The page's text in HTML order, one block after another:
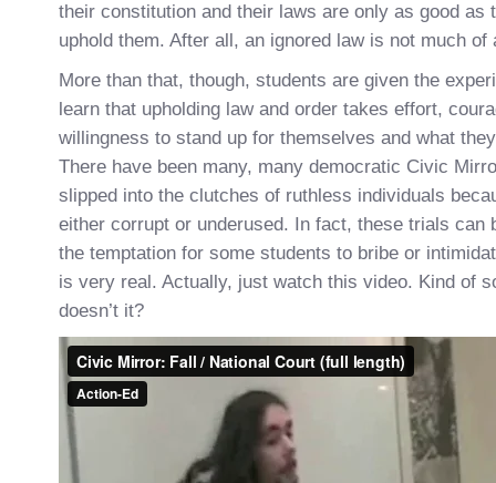
their constitution and their laws are only as good as
uphold them. After all, an ignored law is not much of
More than that, though, students are given the
learn that upholding law and order takes effort,
willingness to stand up for themselves and what
There have been many, many democratic Civic
slipped into the clutches of ruthless individuals
either corrupt or underused. In fact, these trials can
the temptation for some students to bribe or
is very real. Actually, just watch this video. Kind of
doesn’t it?